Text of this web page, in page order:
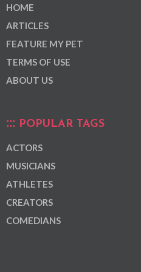
HOME
ARTICLES
FEATURE MY PET
TERMS OF USE
ABOUT US
POPULAR TAGS
ACTORS
MUSICIANS
ATHLETES
CREATORS
COMEDIANS